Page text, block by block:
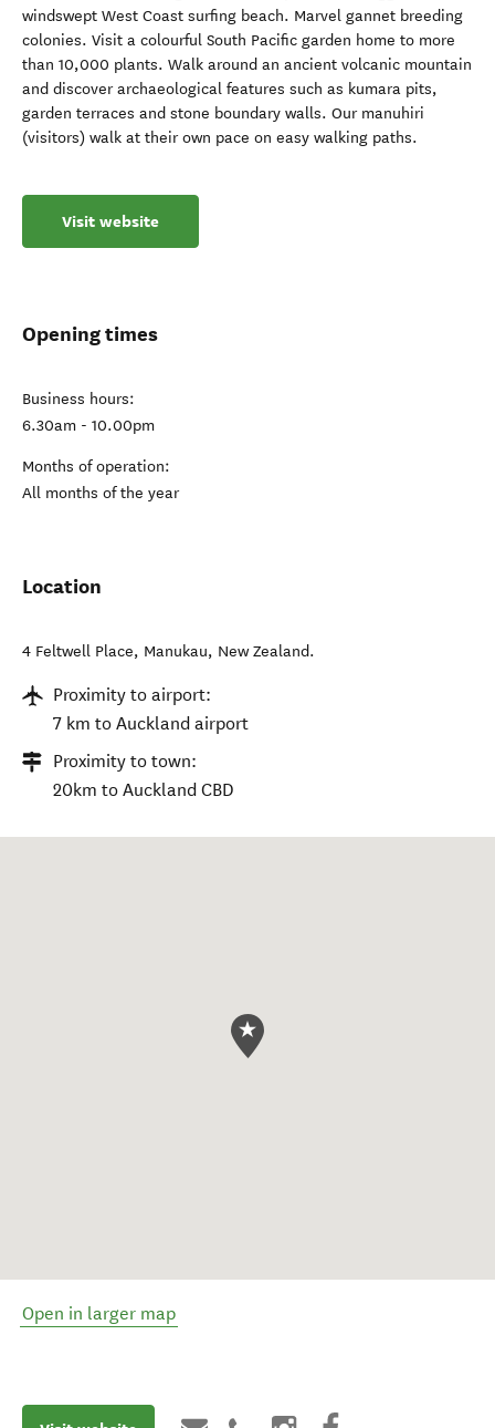
windswept West Coast surfing beach. Marvel gannet breeding
colonies. Visit a colourful South Pacific garden home to more
than 10,000 plants. Walk around an ancient volcanic mountain
and discover archaeological features such as kumara pits,
garden terraces and stone boundary walls. Our manuhiri
(visitors) walk at their own pace on easy walking paths.
Visit website
Opening times
Business hours:
6.30am - 10.00pm
Months of operation:
All months of the year
Location
4 Feltwell Place, Manukau, New Zealand.
Proximity to airport:
7 km to Auckland airport
Proximity to town:
20km to Auckland CBD
Open in larger map